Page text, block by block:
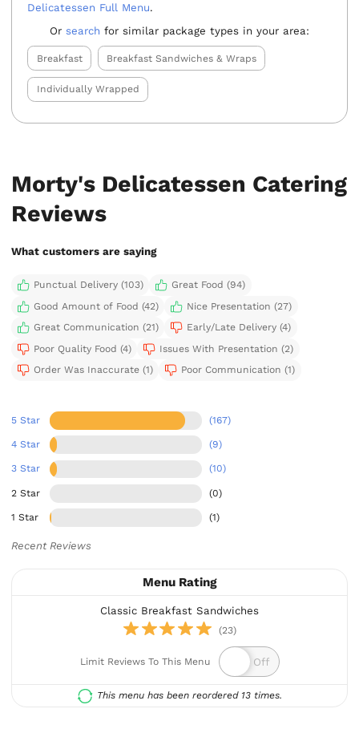
Delicatessen Full Menu.
Orsearch for similar package types in your area:
Breakfast Breakfast Sandwiches & Wraps
Individually Wrapped
Morty's Delicatessen Catering
Reviews
What customers are saying
Punctual Delivery (103)
Great Food (94)
Good Amount of Food (42)
Nice Presentation (27)
Great Communication (21)
Early/Late Delivery (4)
Poor Quality Food (4)
Issues With Presentation (2)
Order Was Inaccurate (1)
Poor Communication (1)
5 Star (167)
4 Star (9)
3 Star (10)
2 Star (0)
1 Star (1)
Recent Reviews
Menu Rating
Classic Breakfast Sandwiches
(23)
Limit Reviews To This Menu
This menu has been reordered 13 times.